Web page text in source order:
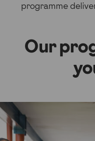
programme
Our